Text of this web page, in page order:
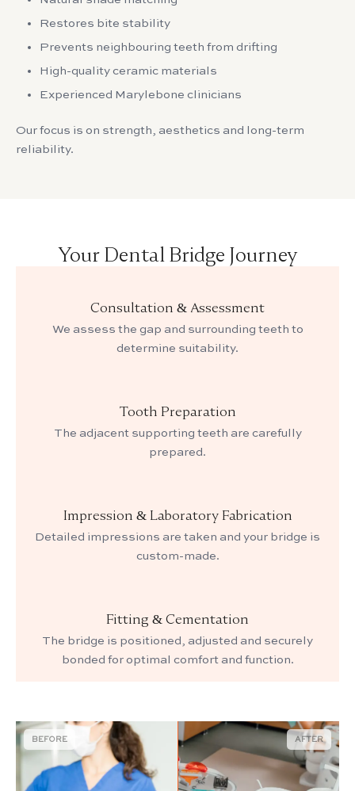
Restores bite stability
Prevents neighbouring teeth from drifting
High-quality ceramic materials
Experienced Marylebone clinicians
Our focus is on strength, aesthetics and long-term
reliability.
Your Dental Bridge Journey
Consultation & Assessment
We assess the gap and surrounding teeth to
determine suitability.
Tooth Preparation
The adjacent supporting teeth are carefully
prepared.
Impression & Laboratory Fabrication
Detailed impressions are taken and your bridge is
custom-made.
Fitting & Cementation
The bridge is positioned, adjusted and securely
bonded for optimal comfort and function.
BEFORE AFTER